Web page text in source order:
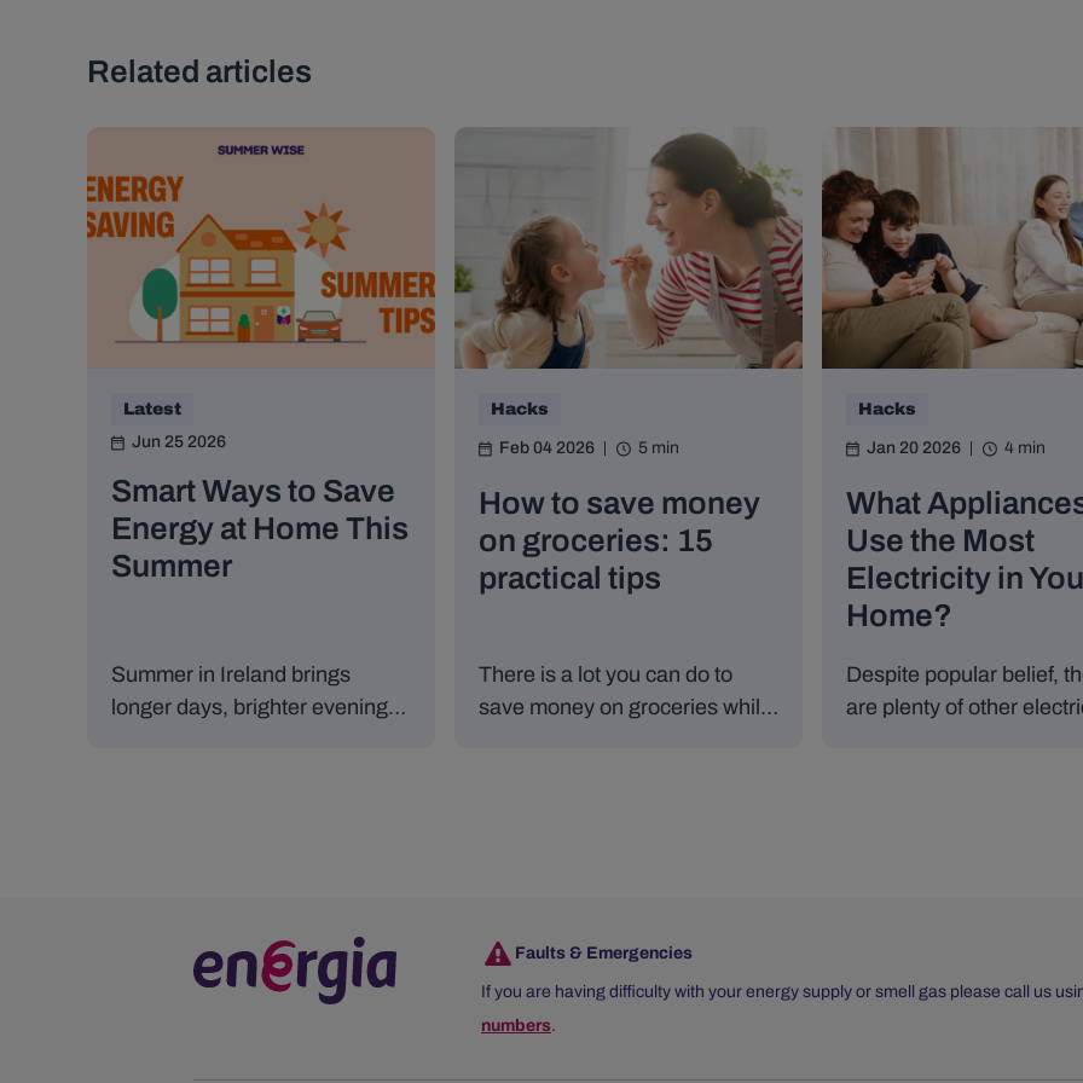
Related articles
Latest
Jun 25 2026
Smart Ways to Save
Energy at Home This
Summer
Summer in Ireland brings
longer days, brighter evenings,
Hacks
Feb 04 2026 5 min
How to save money
on groceries: 15
practical tips
There is a lot you can do to
save money on groceries while
Hacks
Jan 20 2026 4 min
What
Use the Most
Electricity in
Home?
Despite popular belief,
are plenty of other
Faults & Emergencies
If you are having difficulty with your energy supply or smell gas please call us
numbers.